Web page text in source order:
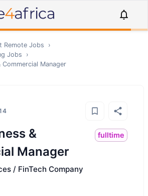
Remote Jobs
›
Jobs
›
Commercial Manager
&
Manager
fulltime
/ FinTech Company